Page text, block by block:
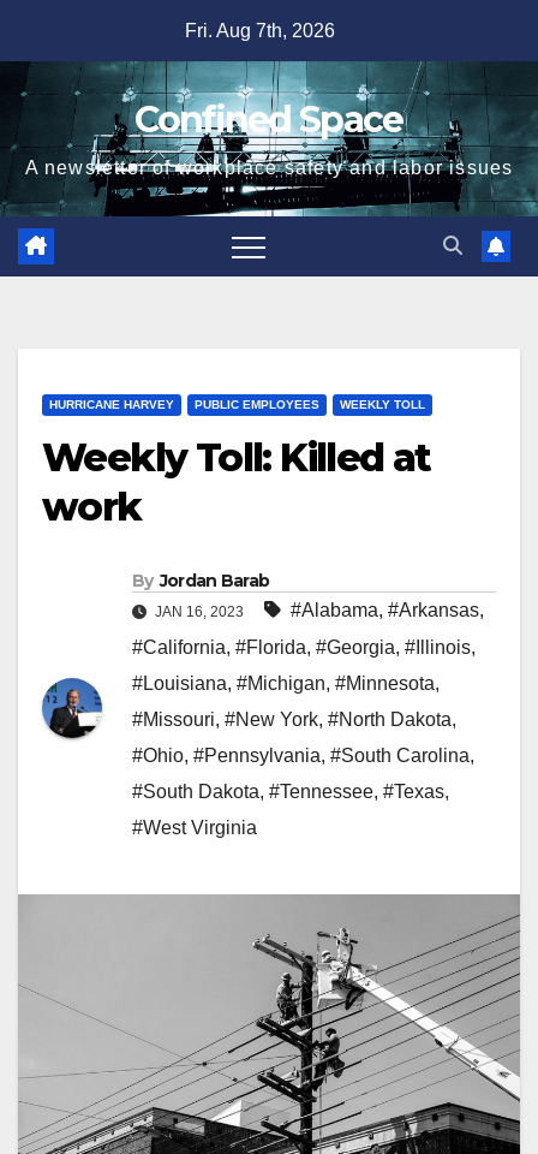
content
Fri. Aug 7th, 2026
Confined Space
A newsletter of workplace safety and labor issues
HURRICANE HARVEY PUBLIC EMPLOYEES WEEKLY TOLL
Weekly Toll: Killed at
work
By Jordan Barab
JAN 16, 2023 #Alabama, #Arkansas,
#California, #Florida, #Georgia, #Illinois,
#Louisiana, #Michigan, #Minnesota,
#Missouri, #New York, #North Dakota,
#Ohio, #Pennsylvania, #South Carolina,
#South Dakota, #Tennessee, #Texas,
#West Virginia